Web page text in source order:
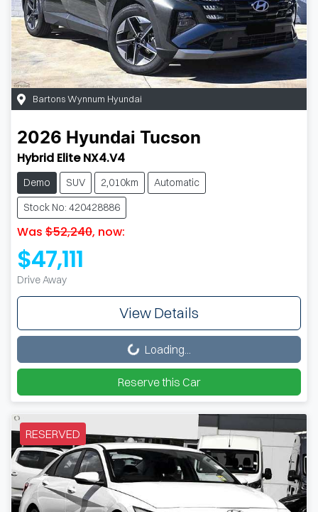
Bartons Wynnum Hyundai
2026 Hyundai Tucson
Hybrid Elite NX4.V4
Demo SUV 2,010km
Automatic
Stock No: 420428886
Was $52,240, now:
$47,111
Drive Away
View Details
Loading... Loading...
Reserve this Car
RESERVED